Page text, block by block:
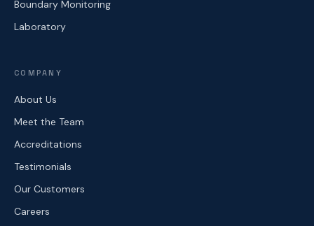
Boundary Monitoring
Laboratory
COMPANY
About Us
Meet the Team
Accreditations
Testimonials
Our Customers
Careers